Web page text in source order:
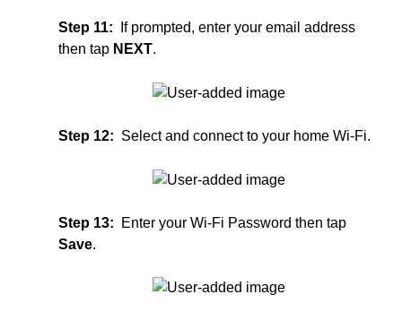
Step 11:
If prompted, enter your email address
then tap NEXT.
Step 12: Select and connect to your home Wi-Fi.
Step 13:
Enter your Wi-Fi Password then tap
Save.